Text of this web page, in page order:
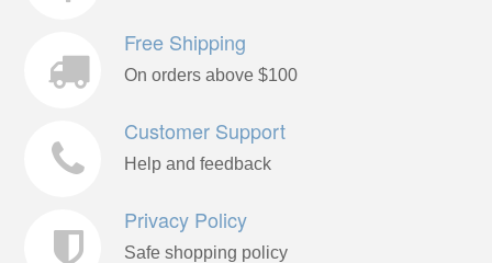
Free Shipping
On orders above $100
Customer Support
Help and feedback
Privacy Policy
Safe shopping policy